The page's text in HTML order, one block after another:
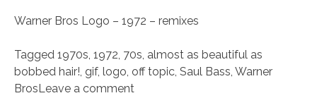
Warner Bros Logo – 1972 – remixes
Tagged 1970s, 1972, 70s, almost as beautiful as
bobbed hair!, gif, logo, off topic, Saul Bass, Warner
Bros Leave a comment